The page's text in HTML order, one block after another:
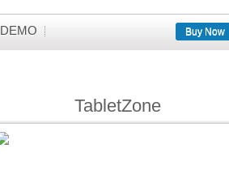
DEMO Buy Now
TabletZone